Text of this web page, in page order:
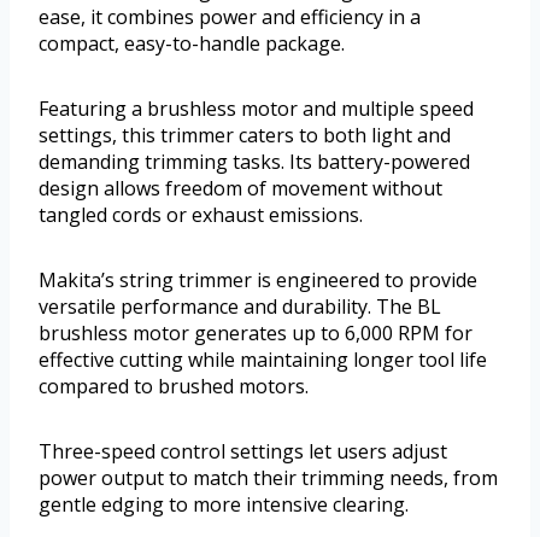
ease, it combines power and efficiency in a
compact, easy-to-handle package.
Featuring a brushless motor and multiple speed
settings, this trimmer caters to both light and
demanding trimming tasks. Its battery-powered
design allows freedom of movement without
tangled cords or exhaust emissions.
Makita’s string trimmer is engineered to provide
versatile performance and durability. The BL
brushless motor generates up to 6,000 RPM for
effective cutting while maintaining longer tool life
compared to brushed motors.
Three-speed control settings let users adjust
power output to match their trimming needs, from
gentle edging to more intensive clearing.